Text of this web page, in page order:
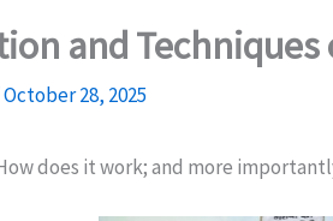
and
October 28, 2025
does it work; and more